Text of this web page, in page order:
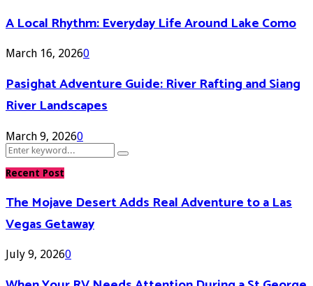
A Local Rhythm: Everyday Life Around Lake Como
March 16, 20260
Pasighat Adventure Guide: River Rafting and Siang
River Landscapes
March 9, 20260
Search
for:
Search
Recent Post
The Mojave Desert Adds Real Adventure to a Las
Vegas Getaway
July 9, 20260